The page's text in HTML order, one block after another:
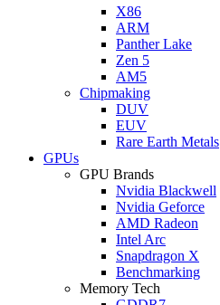
X86
ARM
Panther Lake
Zen 5
AM5
Chipmaking
DUV
EUV
Rare Earth Metals
GPUs
GPU Brands
Nvidia Blackwell
Nvidia Geforce
AMD Radeon
Intel Arc
Snapdragon X
Benchmarking
Memory Tech